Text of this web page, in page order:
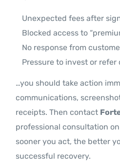
Unexpected fees after
Blocked access to
No response from
Pressure to invest or refer
…you should take action
communications,
receipts. Then contact
professional consultation
sooner you act, the better
successful recovery.